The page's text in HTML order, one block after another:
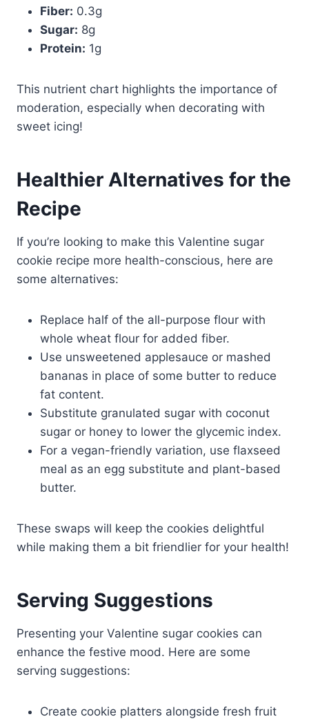
Fiber: 0.3g
Sugar: 8g
Protein: 1g
This nutrient chart highlights the importance of
moderation, especially when decorating with
sweet icing!
Healthier Alternatives for the
Recipe
If you’re looking to make this Valentine sugar
cookie recipe more health-conscious, here are
some alternatives:
Replace half of the all-purpose flour with
whole wheat flour for added fiber.
Use unsweetened applesauce or mashed
bananas in place of some butter to reduce
fat content.
Substitute granulated sugar with coconut
sugar or honey to lower the glycemic index.
For a vegan-friendly variation, use flaxseed
meal as an egg substitute and plant-based
butter.
These swaps will keep the cookies delightful
while making them a bit friendlier for your health!
Serving Suggestions
Presenting your Valentine sugar cookies can
enhance the festive mood. Here are some
serving suggestions:
Create cookie platters alongside fresh fruit